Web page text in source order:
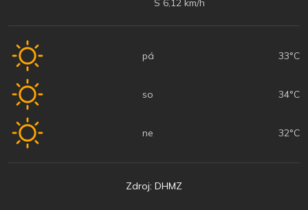
S 6,12 km/h
pá 33°C
so 34°C
ne 32°C
Zdroj: DHMZ